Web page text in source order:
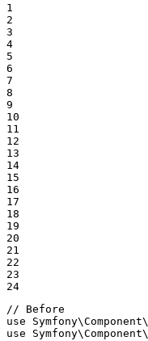
1
2
3
4
5
6
7
8
9
10
11
12
13
14
15
16
17
18
19
20
21
22
23
24
// Before
use
Symfony\Component\
use
Symfony\Component\